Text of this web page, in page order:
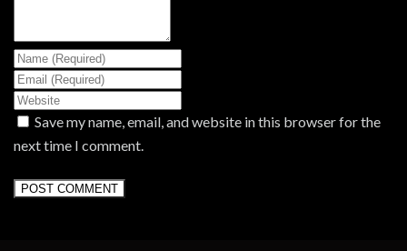
Save my name, email, and website in this browser for the
next time I comment.